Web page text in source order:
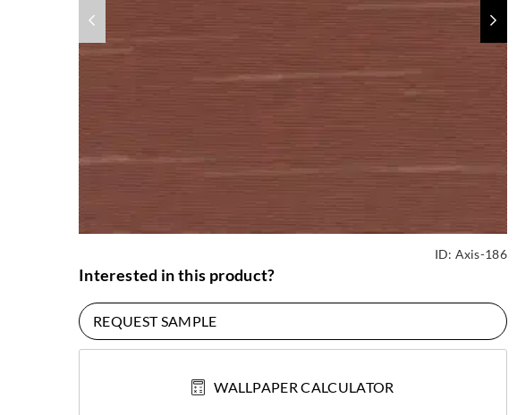
ID: Axis-186
Interested in this product?
REQUEST SAMPLE
WALLPAPER CALCULATOR